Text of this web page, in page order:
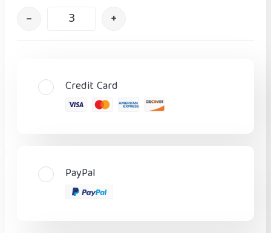
– +
Credit Card
PayPal